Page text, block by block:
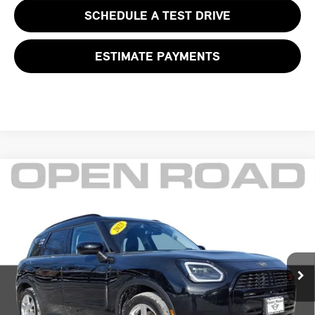
SCHEDULE A TEST DRIVE
ESTIMATE PAYMENTS
2025 MINI COUNTRYMAN S ALL4
WMZ23GA08S7P46889Stock:L12576LC
7,032 mi Ext.
$38,625
Less
Retail Price:
$41,999
Sale Price:
$37,227
Documentation Fee
+$999
Electronic Filing Fee
+$399
Compare Vehicle